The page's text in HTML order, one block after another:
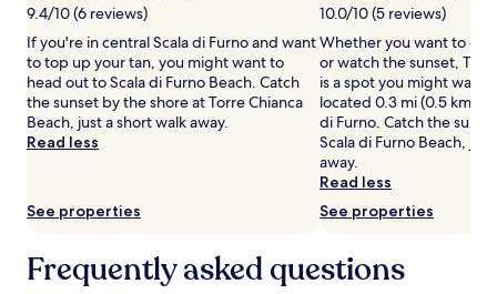
change.
Additional
terms
may
apply.
9.4/10 (6 reviews)
If you're in central Scala di Furno and want
to top up your tan, you might want to
head out to Scala di Furno Beach. Catch
the sunset by the shore at Torre Chianca
Beach, just a short walk away.
Read less
See properties
10.0/10 (5 reviews)
Whether you want to
or watch the sunset,
is a spot you might want
located 0.3 mi (0.5 km)
di Furno. Catch the
Scala di Furno Beach,
away.
Read less
See properties
Frequently asked questions